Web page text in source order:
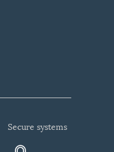
secure systems